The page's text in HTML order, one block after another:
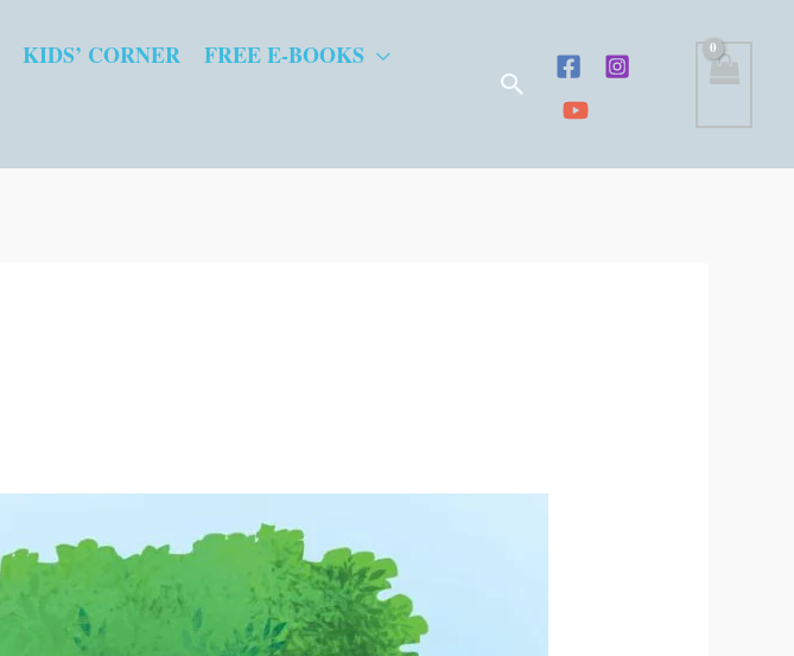
KIDS’ CORNER
FREE E-BOOKS
Search